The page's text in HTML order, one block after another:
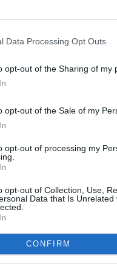
Data Processing Opt Outs
opt-out of the Sharing of my
opt-out of the Sale of my
opt-out of processing my
opt-out of Collection, Use,
Data that Is
CONFIRM
Miami